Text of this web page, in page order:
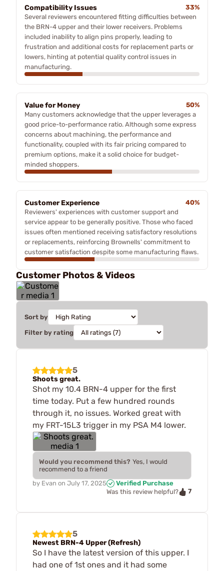
Compatibility Issues
33%
Several reviewers encountered fitting difficulties between
the BRN-4 upper and their lower receivers. Problems
included inability to align pins properly, leading to
frustration and additional costs for replacement parts or
lowers, hinting at potential quality control issues in
manufacturing.
Value for Money
50%
Many customers acknowledge that the upper leverages a
good price-to-performance ratio. Although some express
concerns about machining, the performance and
functionality, coupled with its fair pricing compared to
premium options, make it a solid choice for budget-
minded shoppers.
Customer Experience
40%
Reviewers' experiences with customer support and
service appear to be generally positive. Those who faced
issues often mentioned receiving satisfactory resolutions
or replacements, reinforcing Brownells' commitment to
customer satisfaction despite some manufacturing flaws.
Customer Photos & Videos
Sort by
Filter by rating
5
Shoots great.
Shot my 10.4 BRN-4 upper for the first
time today. Put a few hundred rounds
through it, no issues. Worked great with
my FRT-15L3 trigger in my PSA M4 lower.
Would you recommend this? Yes, I would
recommend to a friend
by Evan on July 17, 2025
Verified Purchase
Was this review helpful?
7
5
Newest BRN-4 Upper (Refresh)
So I have the latest version of this upper. I
had one of 1st ones and it had some